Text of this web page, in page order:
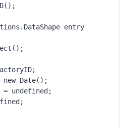
entry
new Date();
= undefined;